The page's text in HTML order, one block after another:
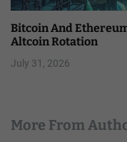
Bitcoin And
Altcoin Rotation
July 31, 2026
More From